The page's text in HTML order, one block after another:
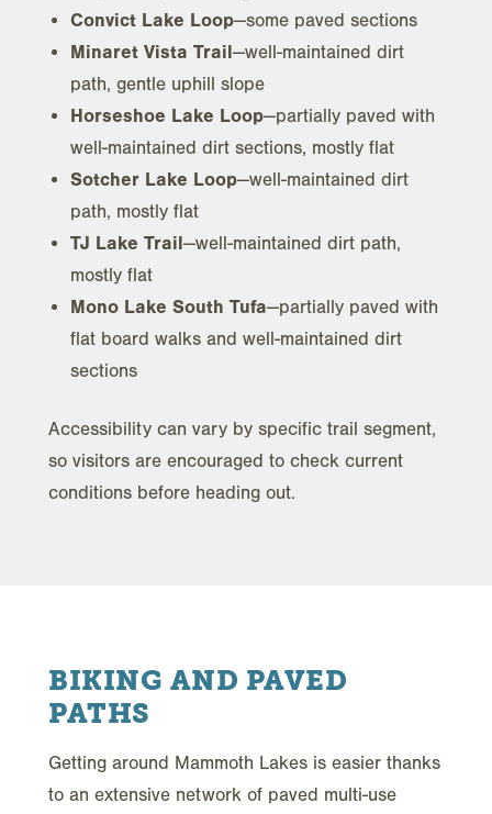
Convict Lake Loop—some paved sections
Minaret Vista Trail—well-maintained dirt
path, gentle uphill slope
Horseshoe Lake Loop—partially paved with
well-maintained dirt sections, mostly flat
Sotcher Lake Loop—well-maintained dirt
path, mostly flat
TJ Lake Trail—well-maintained dirt path,
mostly flat
Mono Lake South Tufa—partially paved with
flat board walks and well-maintained dirt
sections
Accessibility can vary by specific trail segment,
so visitors are encouraged to check current
conditions before heading out.
BIKING AND PAVED
PATHS
Getting around Mammoth Lakes is easier thanks
to an extensive network of paved multi-use